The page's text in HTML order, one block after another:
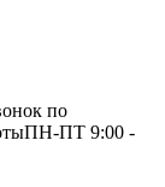
по
ПН-ПТ 9:00 -